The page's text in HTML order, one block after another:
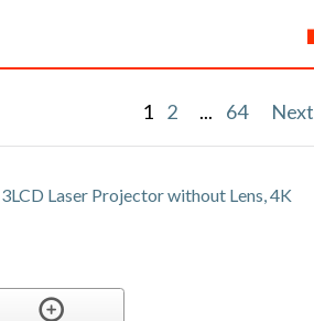
1 2 ... 64 Next
Laser Projector without Lens, 4K